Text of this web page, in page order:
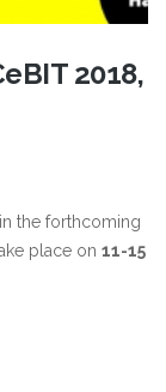
2018,
the forthcoming
place on 11-15